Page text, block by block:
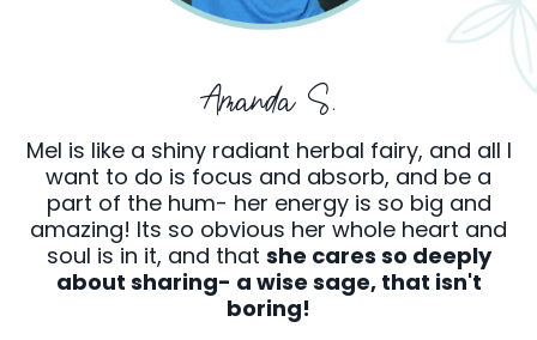
Amanda S.
Mel is like a shiny radiant herbal fairy, and all I
want to do is focus and absorb, and be a
part of the hum- her energy is so big and
amazing! Its so obvious her whole heart and
soul is in it, and that she cares so deeply
about sharing- a wise sage, that isn't
boring!